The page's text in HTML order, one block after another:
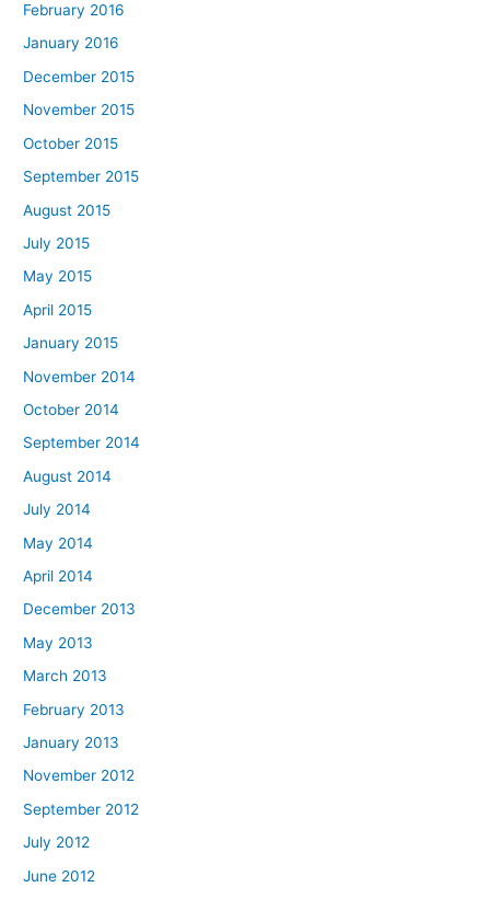
February 2016
January 2016
December 2015
November 2015
October 2015
September 2015
August 2015
July 2015
May 2015
April 2015
January 2015
November 2014
October 2014
September 2014
August 2014
July 2014
May 2014
April 2014
December 2013
May 2013
March 2013
February 2013
January 2013
November 2012
September 2012
July 2012
June 2012